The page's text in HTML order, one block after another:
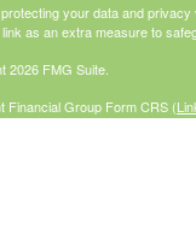
your data and
link as an extra measure to
2026 FMG Suite.
Financial Group Form CRS